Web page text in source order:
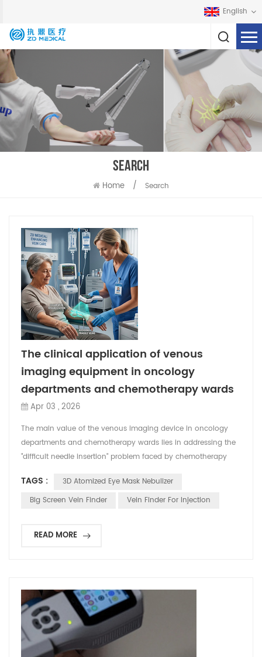
English
SEARCH
Home / Search
The clinical application of venous
imaging equipment in oncology
departments and chemotherapy wards
Apr 03 , 2026
The main value of the venous imaging device in oncology
departments and chemotherapy wards lies in addressing the
"difficult needle insertion" problem faced by chemotherapy
conditions. It not only significantly improves the success rate
of the first puncture, shortens the operation time, but also
TAGS :
3D Atomized Eye Mask Nebulizer
Big Screen Vein Finder
Vein Finder For Injection
READ MORE